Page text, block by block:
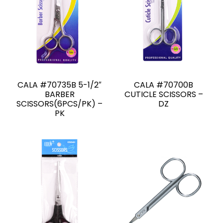
CALA #70735B 5-1/2″
BARBER
SCISSORS(6PCS/PK) –
PK
CALA #70700B
CUTICLE SCISSORS –
DZ